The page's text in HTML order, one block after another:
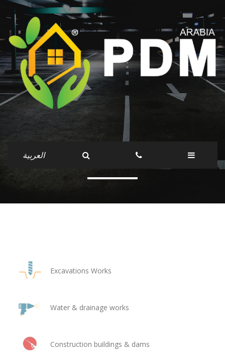
العربية services
Excavations Works
Water & drainage works
Construction buildings & dams